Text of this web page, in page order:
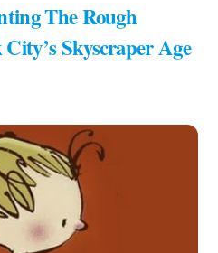
The Rough
Skyscraper Age